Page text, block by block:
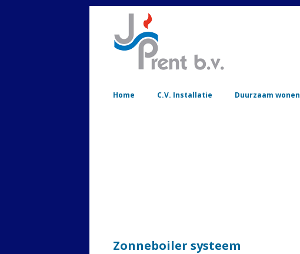
Home C.V. Installatie Duurzaam wonen
Zonneboiler systeem